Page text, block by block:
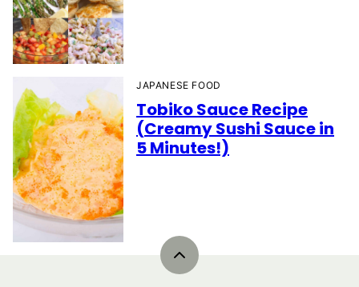
JAPANESE FOOD
Tobiko Sauce Recipe
(Creamy Sushi Sauce in
5 Minutes!)
Back